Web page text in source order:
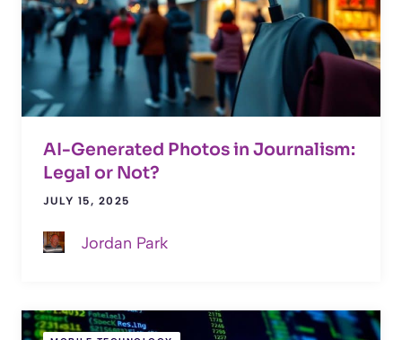
AI-Generated Photos in Journalism:
Legal or Not?
JULY 15, 2025
Jordan Park